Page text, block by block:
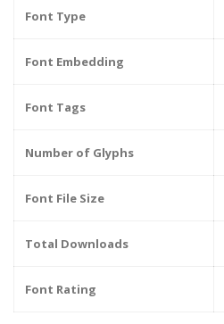
Font Type
Font Embedding
Font Tags
Number of Glyphs
Font File Size
Total Downloads
Font Rating